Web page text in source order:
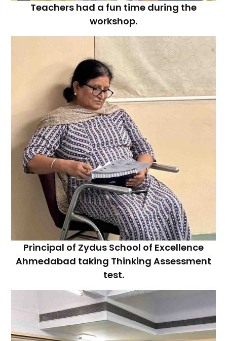
Teachers had a fun time during the
workshop.
Principal of Zydus School of Excellence
Ahmedabad taking Thinking Assessment
test.